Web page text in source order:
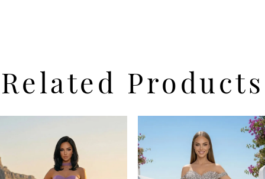
Related Products
AUTOPLAY
SLIDE
SLIDE